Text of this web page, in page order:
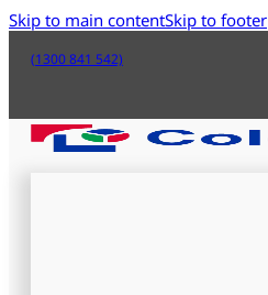
Skip to main contentSkip to footer
(1300 841 542)